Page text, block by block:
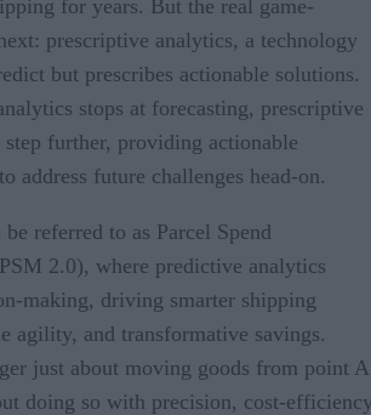
for years. But the real game-
prescriptive analytics, a technology
but prescribes actionable solutions.
stops at forecasting, prescriptive
further, providing actionable
address future challenges head-on.
referred to as Parcel Spend
2.0), where predictive analytics
making, driving smarter shipping
agility, and transformative savings.
just about moving goods from point A
doing so with precision, cost-